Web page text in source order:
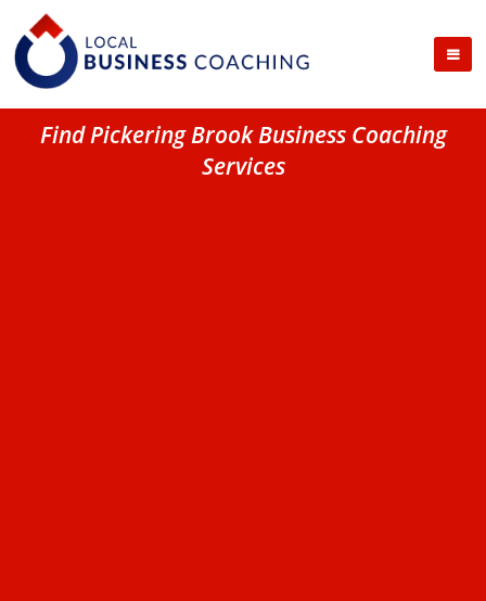
Find Pickering Brook Business Coaching
Services